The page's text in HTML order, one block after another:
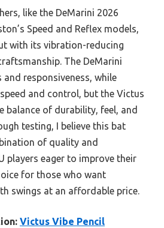
like the DeMarini 2026
Speed and Reflex models,
with its vibration-reducing
The DeMarini
responsiveness, while
and control, but the Victus
balance of durability, feel, and
testing, I believe this bat
of quality and
players eager to improve their
for those who want
swings at an affordable price.
Victus Vibe Pencil